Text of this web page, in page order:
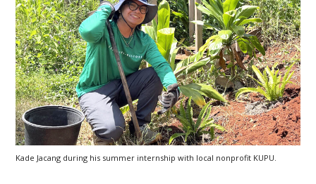
Kade Jacang during his summer internship with local nonprofit KUPU.